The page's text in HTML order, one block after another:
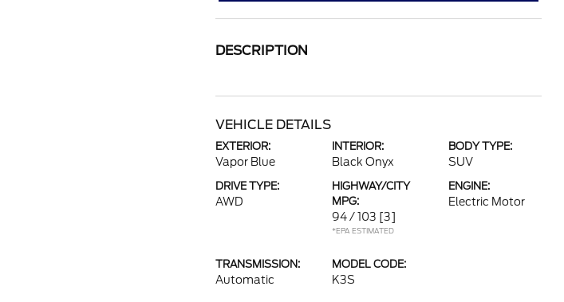
DESCRIPTION
VEHICLE DETAILS
EXTERIOR:
Vapor Blue
INTERIOR:
Black Onyx
BODY TYPE:
SUV
DRIVE TYPE:
AWD
HIGHWAY/CITY
MPG:
94 / 103 [3]
*EPA ESTIMATED
ENGINE:
Electric Motor
TRANSMISSION:
Automatic
MODEL CODE:
K3S